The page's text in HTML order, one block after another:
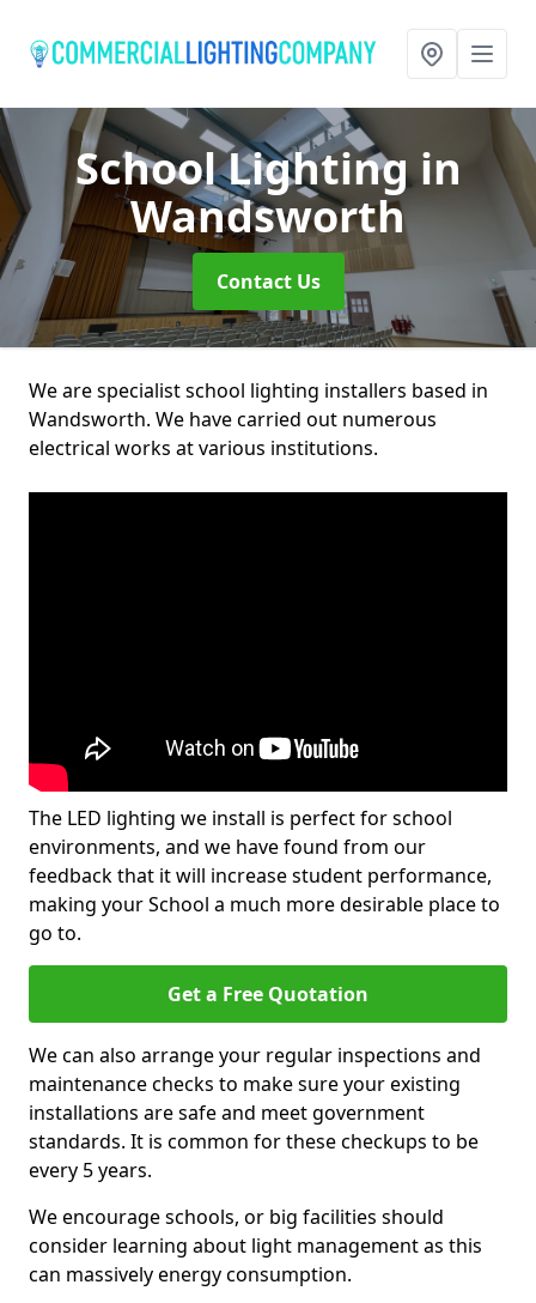
School Lightingin
Wandsworth
Contact Us
We are specialist school lighting installers based in
Wandsworth. We have carried out numerous
electrical works at various institutions.
The LED lighting we install is perfect for school
environments, and we have found from our
feedback that it will increase student performance,
making your School a much more desirable place to
go to.
Get a Free Quotation
We can also arrange your regular inspections and
maintenance checks to make sure your existing
installations are safe and meet government
standards. It is common for these checkups to be
every 5 years.
We encourage schools, or big facilities should
consider learning about light management as this
can massively energy consumption.